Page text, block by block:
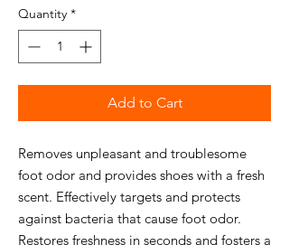
Quantity *
Add to Cart
Removes unpleasant and troublesome
foot odor and provides shoes with a fresh
scent. Effectively targets and protects
against bacteria that cause foot odor.
Restores freshness in seconds and fosters a